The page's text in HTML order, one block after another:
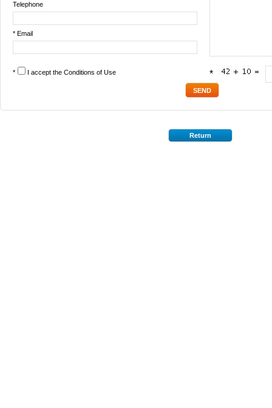
Telephone
* Email
* I accept the Conditions of Use *
Return